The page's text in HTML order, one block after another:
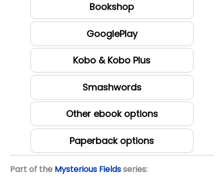
Bookshop
GooglePlay
Kobo & Kobo Plus
Smashwords
Other ebook options
Paperback options
Part of the Mysterious Fieldsseries: